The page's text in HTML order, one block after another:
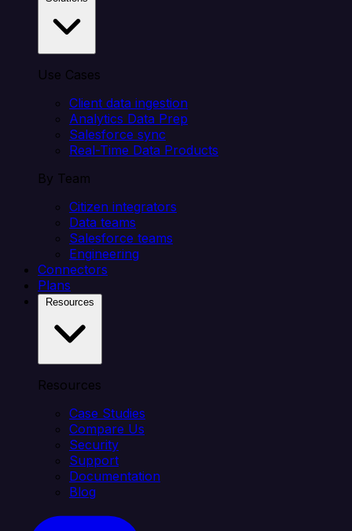
Use Cases
Client data ingestion
Analytics Data Prep
Salesforce sync
Real-Time Data Products
By Team
Citizen integrators
Data teams
Salesforce teams
Engineering
Connectors
Plans
Resources
Case Studies
Compare Us
Security
Support
Documentation
Blog